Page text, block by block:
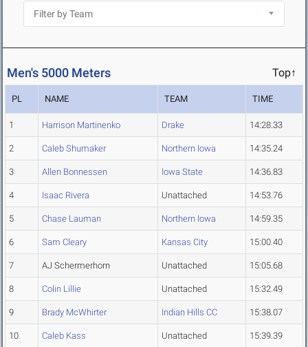
Men's 5000 Meters Top↑
PL NAME TEAM TIME
1 Harrison Martinenko Drake 14:28.33
2 Caleb Shumaker Northern Iowa 14:35.24
3 Allen Bonnessen Iowa State 14:36.83
4 Isaac Rivera Unattached 14:53.76
5 Chase Lauman Northern Iowa 14:59.35
6 Sam Cleary Kansas City 15:00.40
7 AJ Schermerhorn Unattached 15:05.68
8 Colin Lillie Unattached 15:32.49
9 Brady McWhirter Indian Hills CC 15:38.07
10 Caleb Kass Unattached 15:39.39